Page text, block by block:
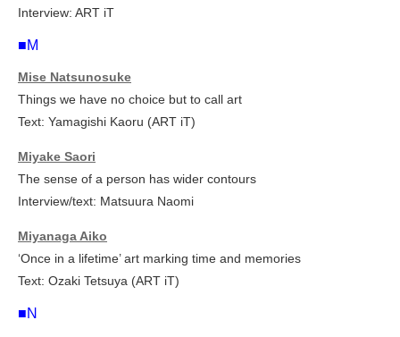
Interview: ART iT
■M
Mise Natsunosuke
Things we have no choice but to call art
Text: Yamagishi Kaoru (ART iT)
Miyake Saori
The sense of a person has wider contours
Interview/text: Matsuura Naomi
Miyanaga Aiko
‘Once in a lifetime’ art marking time and memories
Text: Ozaki Tetsuya (ART iT)
■N